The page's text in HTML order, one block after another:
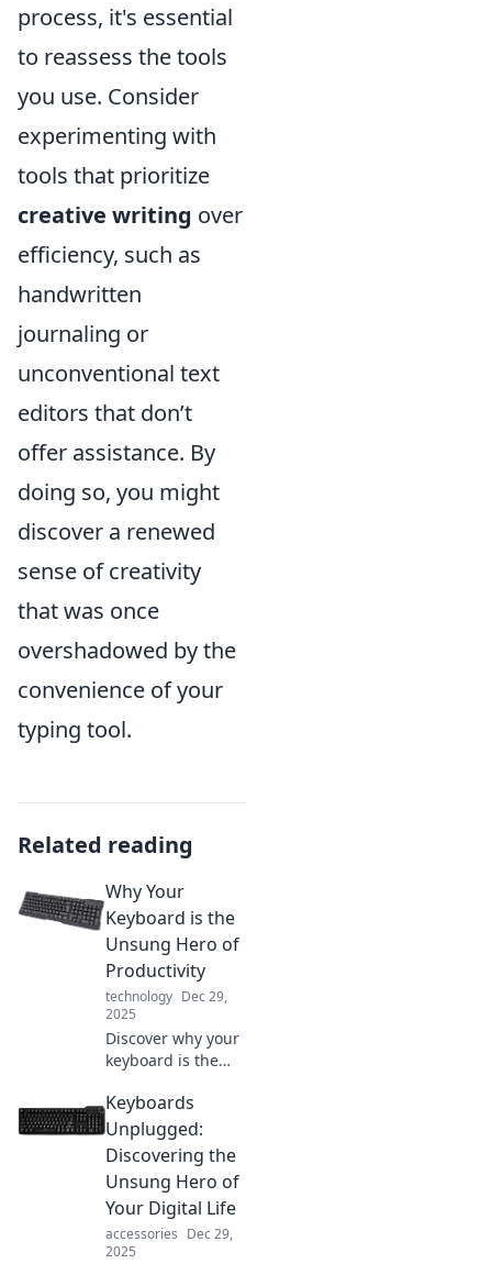
process, it's essential
to reassess the tools
you use. Consider
experimenting with
tools that prioritize
creative writing over
efficiency, such as
handwritten
journaling or
unconventional text
editors that don’t
offer assistance. By
doing so, you might
discover a renewed
sense of creativity
that was once
overshadowed by the
convenience of your
typing tool.
Related reading
Why Your
Keyboard is the
Unsung Hero of
Productivity
technology Dec 29,
2025
Discover why your
keyboard is the
turbocharging
productivity and
unlocking your full
potential in every
task!
Keyboards
Unplugged:
Discovering the
Unsung Hero of
Your Digital Life
accessories Dec 29,
2025